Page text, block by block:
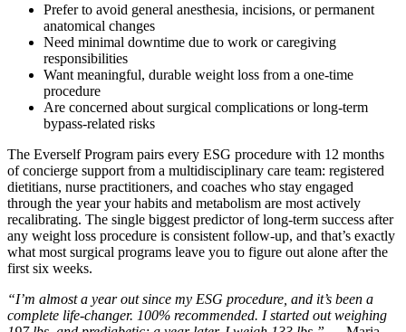
Prefer to avoid general anesthesia, incisions, or permanent
anatomical changes
Need minimal downtime due to work or caregiving
responsibilities
Want meaningful, durable weight loss from a one-time
procedure
Are concerned about surgical complications or long-term
bypass-related risks
The Everself Program pairs every ESG procedure with 12 months
of concierge support from a multidisciplinary care team: registered
dietitians, nurse practitioners, and coaches who stay engaged
through the year your habits and metabolism are most actively
recalibrating. The single biggest predictor of long-term success after
any weight loss procedure is consistent follow-up, and that’s exactly
what most surgical programs leave you to figure out alone after the
first six weeks.
“I’m almost a year out since my ESG procedure, and it’s been a
complete life-changer. 100% recommended. I started out weighing